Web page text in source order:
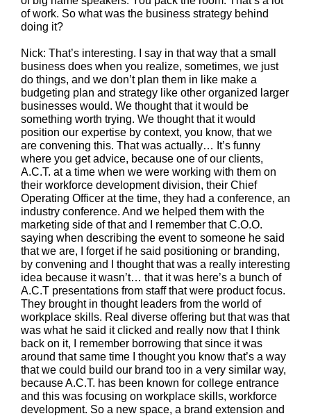
of work. So what was the business strategy behind
doing it?
Nick: That’s interesting. I say in that way that a small
business does when you realize, sometimes, we just
do things, and we don’t plan them in like make a
budgeting plan and strategy like other organized larger
businesses would. We thought that it would be
something worth trying. We thought that it would
position our expertise by context, you know, that we
are convening this. That was actually… It’s funny
where you get advice, because one of our clients,
A.C.T. at a time when we were working with them on
their workforce development division, their Chief
Operating Officer at the time, they had a conference, an
industry conference. And we helped them with the
marketing side of that and I remember that C.O.O.
saying when describing the event to someone he said
that we are, I forget if he said positioning or branding,
by convening and I thought that was a really interesting
idea because it wasn’t… that it was here’s a bunch of
A.C.T presentations from staff that were product focus.
They brought in thought leaders from the world of
workplace skills. Real diverse offering but that was that
was what he said it clicked and really now that I think
back on it, I remember borrowing that since it was
around that same time I thought you know that’s a way
that we could build our brand too in a very similar way,
because A.C.T. has been known for college entrance
and this was focusing on workplace skills, workforce
development. So a new space, a brand extension and